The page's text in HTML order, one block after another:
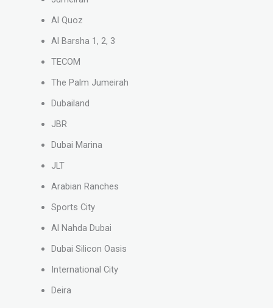
Al Quoz
Al Barsha 1, 2, 3
TECOM
The Palm Jumeirah
Dubailand
JBR
Dubai Marina
JLT
Arabian Ranches
Sports City
Al Nahda Dubai
Dubai Silicon Oasis
International City
Deira